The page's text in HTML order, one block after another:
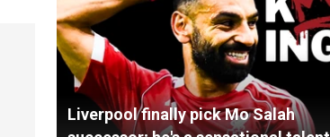
Liverpool finally pick Mo Salah